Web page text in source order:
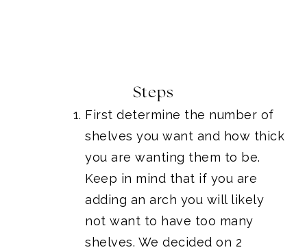
Steps
First determine the number of
shelves you want and how thick
you are wanting them to be.
Keep in mind that if you are
adding an arch you will likely
not want to have too many
shelves. We decided on 2